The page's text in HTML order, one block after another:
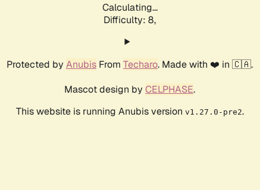
Calculating...
Difficulty: 8,
Protected by Anubis From Techaro. Made with ❤️ in 🇨🇦.
Mascot design by CELPHASE.
This website is running Anubis version v1.27.0-pre2.